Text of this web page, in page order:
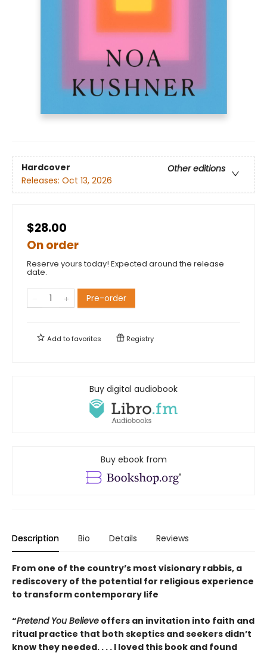
Hardcover
Other editions
Releases: Oct 13, 2026
$28.00
On order
Reserve yours today! Expected around the release
date.
Pre-order
Add tofavorites Registry
Buy digital audiobook
Buy ebook from
Description Bio Details Reviews
From one of the country’s most visionary rabbis, a
rediscovery of the potential for religious experience
to transform contemporary life
“Pretend You Believe offers an invitation into faith and
ritual practice that both skeptics and seekers didn’t
know they needed. . . . I loved this book and found